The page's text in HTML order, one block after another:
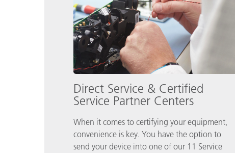
Direct Service & Certified
Service Partner Centers
When it comes to certifying your equipment,
convenience is key. You have the option to
send your device into one of our 11 Service